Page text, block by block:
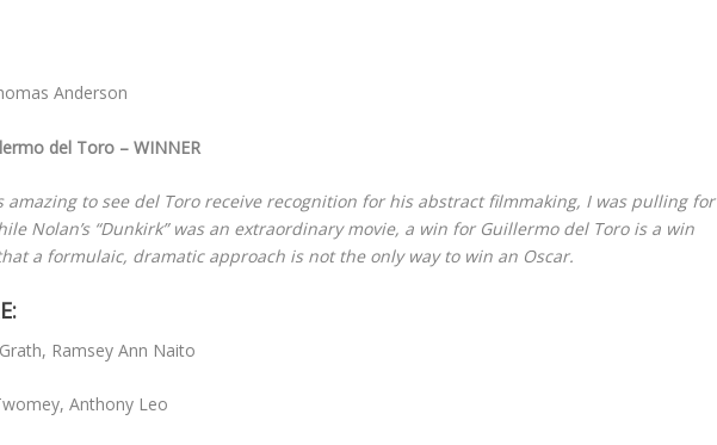
Anderson
del Toro – WINNER
amazing to see del Toro receive recognition for his abstract filmmaking, I was pulling for
Nolan’s “Dunkirk” was an extraordinary movie, a win for Guillermo del Toro is a win
a formulaic, dramatic approach is not the only way to win an Oscar.
Ramsey Ann Naito
Anthony Leo